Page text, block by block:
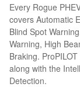
Every Rogue
covers Automatic
Blind Spot
Warning, High
Braking.
along with the
Detection.